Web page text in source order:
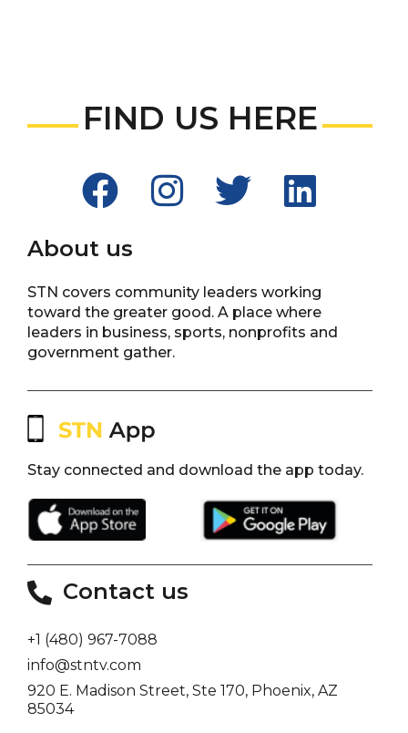
FIND US HERE
About us
STN covers community leaders working
toward the greater good. A place where
leaders in business, sports, nonprofits and
government gather.
Stay connected and download the app today.
Contact us
+1 (480) 967-7088
info@stntv.com
920 E. Madison Street, Ste 170, Phoenix, AZ
85034